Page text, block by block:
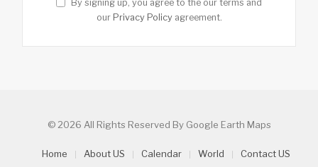
By signing up, you agree to the our terms and
our Privacy Policyagreement.
© 2026 All Rights Reserved By Google Earth Maps
Home About US Calendar World
Contact US